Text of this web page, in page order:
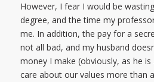
However, I fear I would be
degree, and the time my
me. In addition, the pay for a
not all bad, and my husband
money I make (obviously, as he is
care about our values more than